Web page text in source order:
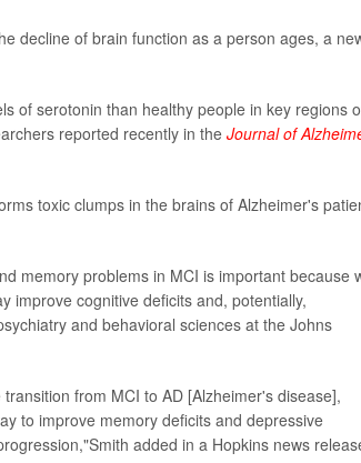
decline of brain function as a person ages, a
of serotonin than healthy people in key regions
reported recently in the Journal of
toxic clumps in the brains of Alzheimer's
memory problems in MCI is important because
improve cognitive deficits and, potentially,
and behavioral sciences at the Johns
from MCI to AD [Alzheimer's disease],
to improve memory deficits and depressive
added in a Hopkins news